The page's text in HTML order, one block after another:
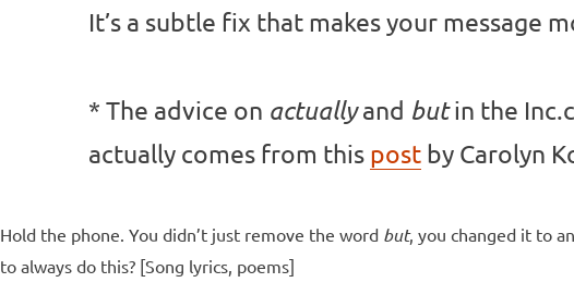
It’s a subtle fix that makes your message
* The advice on actuallyand butin the
actually comes from this postby Carolyn
Hold the phone. You didn’t just remove the word but, you changed it to
to always do this? [Song lyrics, poems]